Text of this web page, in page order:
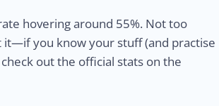
hovering around 55%. Not too
it—if you know your stuff (and practise
out the official stats on the